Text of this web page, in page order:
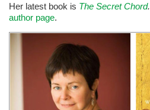
Her latest book is The Secret Chord.
author page.